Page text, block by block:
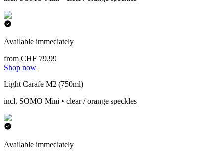
Available immediately
from CHF 79.99
Shop now
Light Carafe M2 (750ml)
incl. SOMO Mini • clear / orange speckles
Available immediately